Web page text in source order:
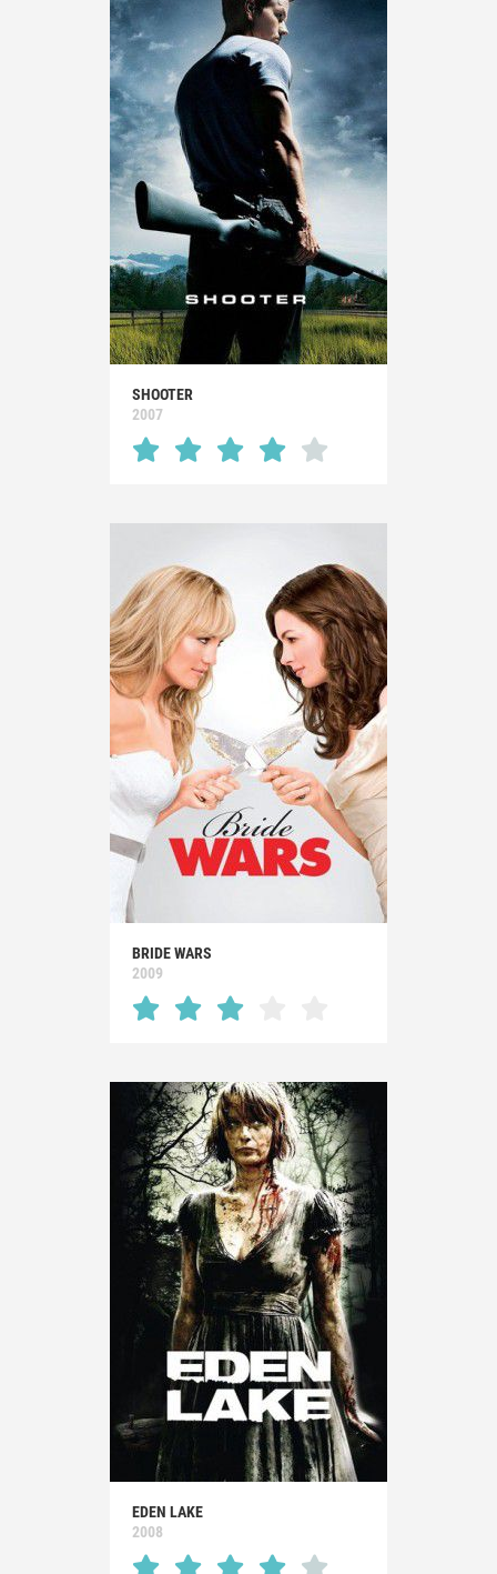
SHOOTER
2007
BRIDE WARS
2009
EDEN LAKE
2008